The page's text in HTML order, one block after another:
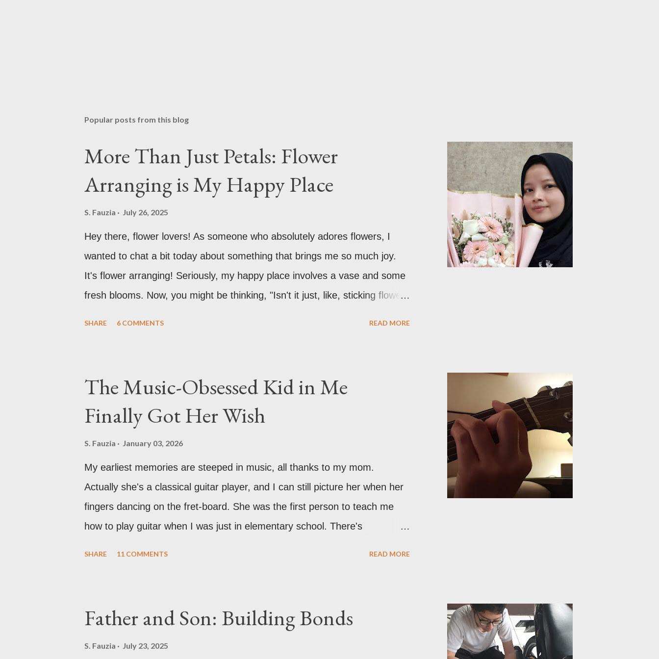
Popular posts from this blog
More Than Just Petals: Flower
Arranging is My Happy Place
S. Fauzia July 26, 2025
Hey there, flower lovers! As someone who absolutely adores flowers, I
wanted to chat a bit today about something that brings me so much joy.
It's flower arranging! Seriously, my happy place involves a vase and some
fresh blooms. Now, you might be thinking, "Isn't it just, like, sticking flowers
SHARE 6 COMMENTS READ MORE
The Music-Obsessed Kid in Me
Finally Got Her Wish
S. Fauzia January 03, 2026
My earliest memories are steeped in music, all thanks to my mom.
Actually she's a classical guitar player, and I can still picture her when her
fingers dancing on the fret-board. She was the first person to teach me
how to play guitar when I was just in elementary school. There's
had just moved into a new house, and our savings were dedicated to
school and settling in, so lessons just weren’t in the budget at that time.
SHARE 11 COMMENTS READ MORE
Father and Son: Building Bonds
S. Fauzia July 23, 2025